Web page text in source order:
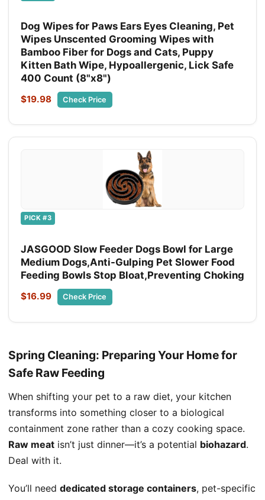
Dog Wipes for Paws Ears Eyes Cleaning, Pet
Wipes Unscented Grooming Wipes with
Bamboo Fiber for Dogs and Cats, Puppy
Kitten Bath Wipe, Hypoallergenic, Lick Safe
400 Count (8"x8")
$19.98 Check Price
PICK #3
JASGOOD Slow Feeder Dogs Bowl for Large
Medium Dogs,Anti-Gulping Pet Slower Food
Feeding Bowls Stop Bloat,Preventing Choking
$16.99 Check Price
Spring Cleaning: Preparing Your Home for
Safe Raw Feeding
When shifting your pet to a raw diet, your kitchen
transforms into something closer to a biological
containment zone rather than a cozy cooking space.
Raw meat isn’t just dinner—it’s a potential biohazard.
Deal with it.
You’ll need dedicated storage containers, pet-specific